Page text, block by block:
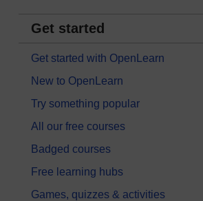
Get started
Get started with OpenLearn
New to OpenLearn
Try something popular
All our free courses
Badged courses
Free learning hubs
Games, quizzes & activities